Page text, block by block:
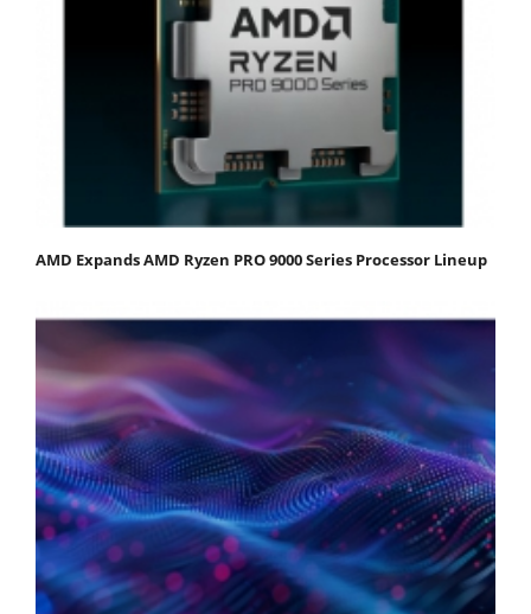
AMD Expands AMD Ryzen PRO 9000 Series Processor Lineup